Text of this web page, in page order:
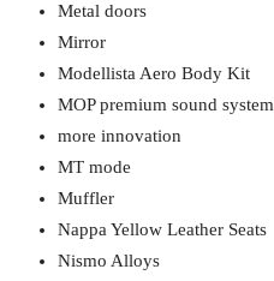
Metal doors
Mirror
Modellista Aero Body Kit
MOP premium sound system
more innovation
MT mode
Muffler
Nappa Yellow Leather Seats
Nismo Alloys